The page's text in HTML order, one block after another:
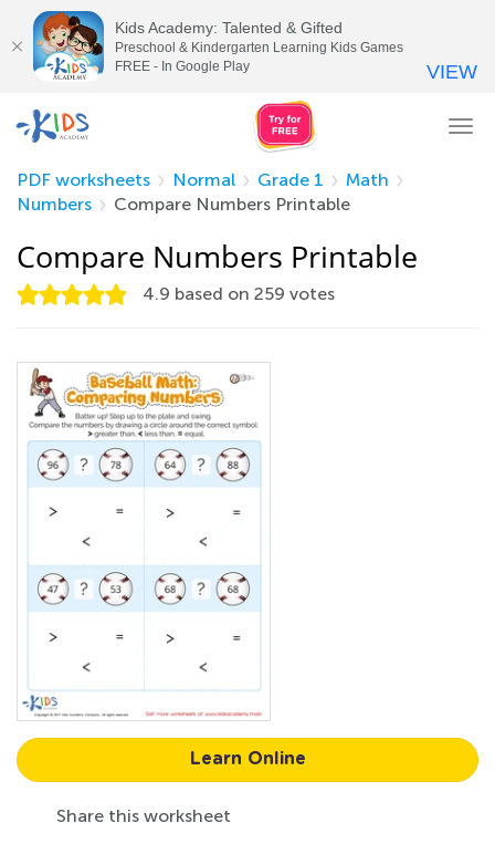
PDF worksheets
Normal Grade 1
Math
Numbers
Compare Numbers Printable
Compare Numbers Printable
4.9 based on 259 votes
Learn Online
Share this worksheet
Kids Academy: Talented & Gifted
Preschool & Kindergarten Learning Kids Games
FREE - In Google Play
VIEW